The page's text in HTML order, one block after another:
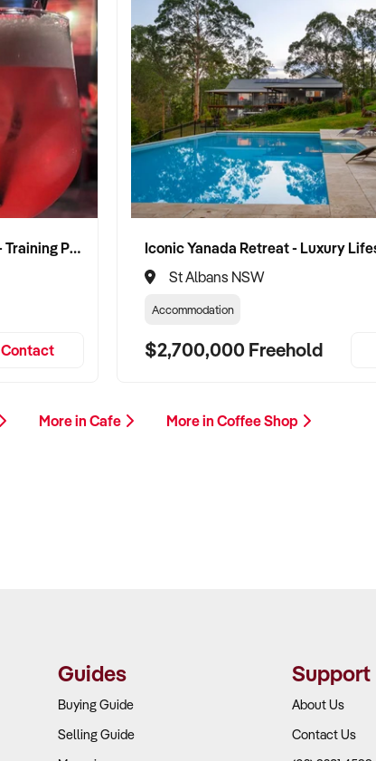
Upmarket Cocktail bar- Fully Set Up- Training Provided
Contact
St Albans NSW
Accommodation
$2,700,000 Freehold
More in Cafe More in Coffee Shop
Guides
Buying Guide
Selling Guide
Support
About Us
Contact Us